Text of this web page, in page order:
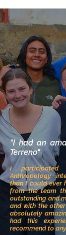
"I had an
Terreno"
I
Anthropology
than I could ever
from the team
outstanding and
and with the
absolutely
had this
recommend to